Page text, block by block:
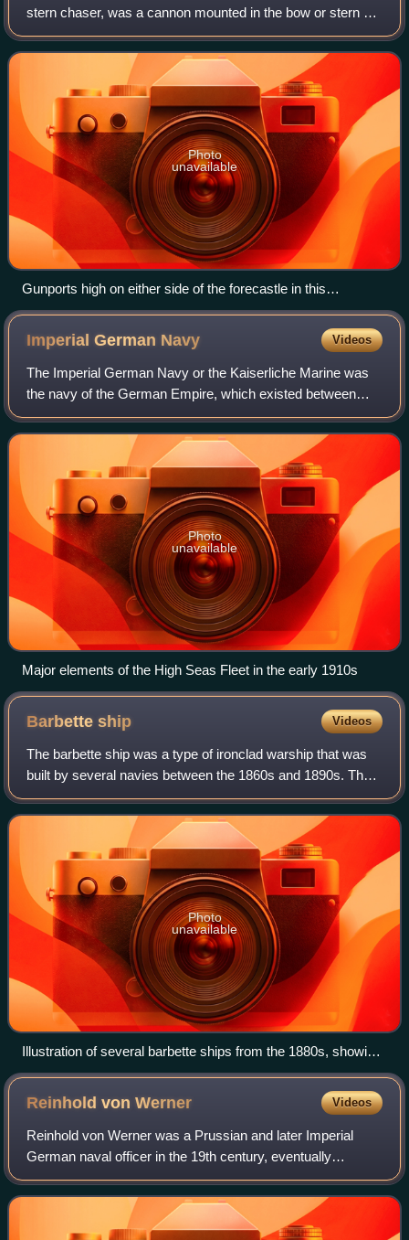
stern chaser, was a cannon mounted in the bow or stern of
a sailing ship. They were used to attempt to slow down an
enemy ship either chasing or be
Photo
unavailable
Gunports high on either side of the forecastle in this
contemporary small-scale model of the bow of the Soleil
Royal show that chase guns could be fired from either side of
the bowsprit
Imperial German Navy Videos
The Imperial German Navy or the Kaiserliche Marine was
the navy of the German Empire, which existed between
1871 and 1919. It grew out of the small Prussian Navy,
which was mainly for coastal defence.
Photo
unavailable
Major elements of the High Seas Fleet in the early 1910s
Barbetteship Videos
The barbette ship was a type of ironclad warship that was
built by several navies between the 1860s and 1890s. The
defining characteristic was the use of armored barbettes to
partially protect the shi
Photo
unavailable
Illustration of several barbette ships from the 1880s, showing
the degree of experimentation with armament arrangements
Reinhold vonWerner Videos
Reinhold von Werner was a Prussian and later Imperial
German naval officer in the 19th century, eventually
reaching the rank of vice admiral. He commanded warships
during the three wars of German Unif